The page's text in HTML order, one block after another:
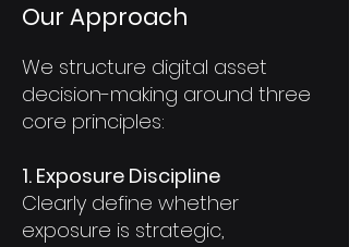
Our Approach
We structure digital asset
decision-making around three
core principles:
1. Exposure Discipline
Clearly define whether
exposure is strategic,